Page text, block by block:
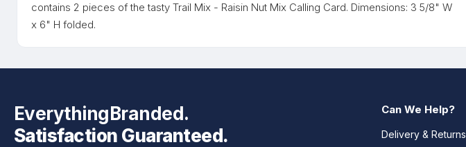
contains 2 pieces of the tasty Trail Mix - Raisin Nut Mix Calling Card. Dimensions: 3 5/8" W
x 6" H folded.
EverythingBranded.
Satisfaction Guaranteed.
Can We Help?
Delivery & Returns